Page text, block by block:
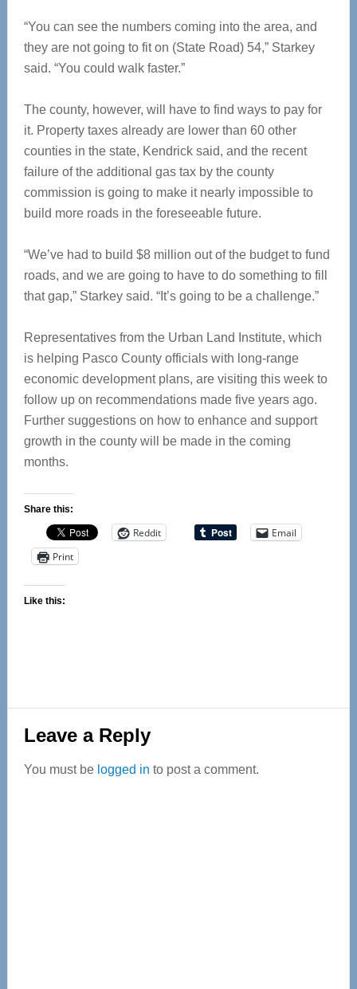
“You can see the numbers coming into the area, and
they are not going to fit on (State Road) 54,” Starkey
said. “You could walk faster.”
The county, however, will have to find ways to pay for
it. Property taxes already are lower than 60 other
counties in the state, Kendrick said, and the recent
failure of the additional gas tax by the county
commission is going to make it nearly impossible to
build more roads in the foreseeable future.
“We’ve had to build $8 million out of the budget to fund
roads, and we are going to have to do something to fill
that gap,” Starkey said. “It’s going to be a challenge.”
Representatives from the Urban Land Institute, which
is helping Pasco County officials with long-range
economic development plans, are visiting this week to
follow up on recommendations made five years ago.
Further suggestions on how to enhance and support
growth in the county will be made in the coming
months.
Share this:
Reddit
Email
Print
Like this:
Reader
Interactions
Leave a Reply
You must be logged in to post a comment.